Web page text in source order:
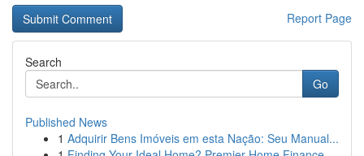
Report Page
Search
Go
Published News
1 Adquirir Bens Imóveis em esta Nação: Seu Manual...